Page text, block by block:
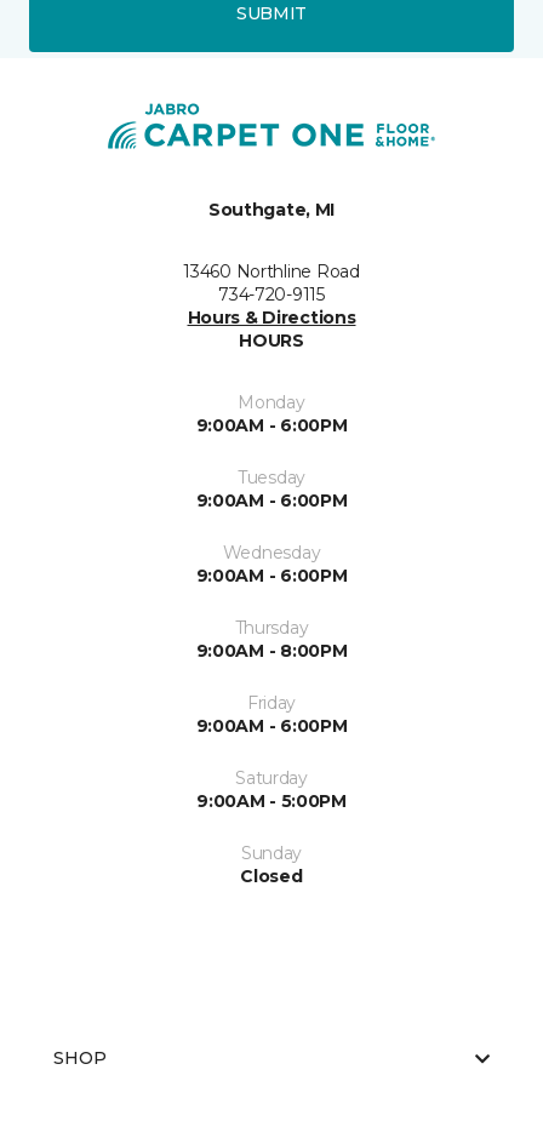
SUBMIT
Southgate, MI
13460 Northline Road
734-720-9115
Hours & Directions
HOURS
Monday
9:00AM - 6:00PM
Tuesday
9:00AM - 6:00PM
Wednesday
9:00AM - 6:00PM
Thursday
9:00AM - 8:00PM
Friday
9:00AM - 6:00PM
Saturday
9:00AM - 5:00PM
Sunday
Closed
SHOP